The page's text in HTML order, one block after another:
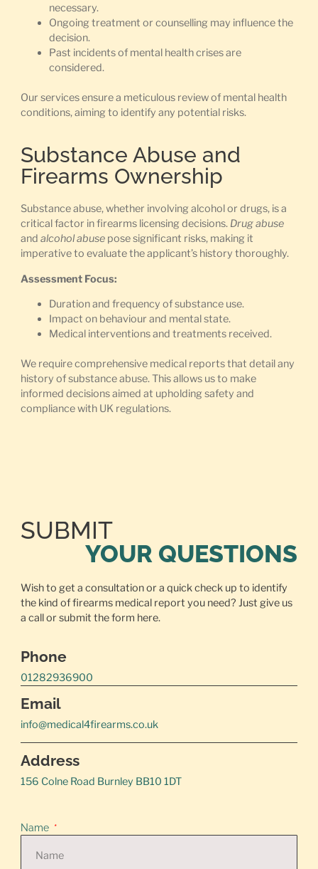
necessary.
Ongoing treatment or counselling may influence the
decision.
Past incidents of mental health crises are
considered.
Our services ensure a meticulous review of mental health
conditions, aiming to identify any potential risks.
Substance Abuse and
Firearms Ownership
Substance abuse, whether involving alcohol or drugs, is a
critical factor in firearms licensing decisions. Drug abuse
and alcohol abusepose significant risks, making it
imperative to evaluate the applicant’s history thoroughly.
Assessment Focus:
Duration and frequency of substance use.
Impact on behaviour and mental state.
Medical interventions and treatments received.
We require comprehensive medical reports that detail any
history of substance abuse. This allows us to make
informed decisions aimed at upholding safety and
compliance with UK regulations.
SUBMIT
YOUR QUESTIONS
Wish to get a consultation or a quick check up to identify
the kind of firearms medical report you need? Just give us
a call or submit the form here.
Phone
01282936900
Email
info@medical4firearms.co.uk
Address
156 Colne Road Burnley BB10 1DT
Name